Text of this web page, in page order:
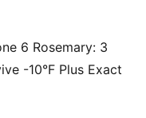
6 Rosemary: 3
-10°F Plus Exact